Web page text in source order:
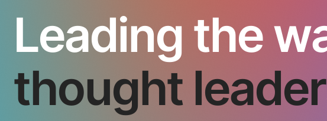
Leading the
thought